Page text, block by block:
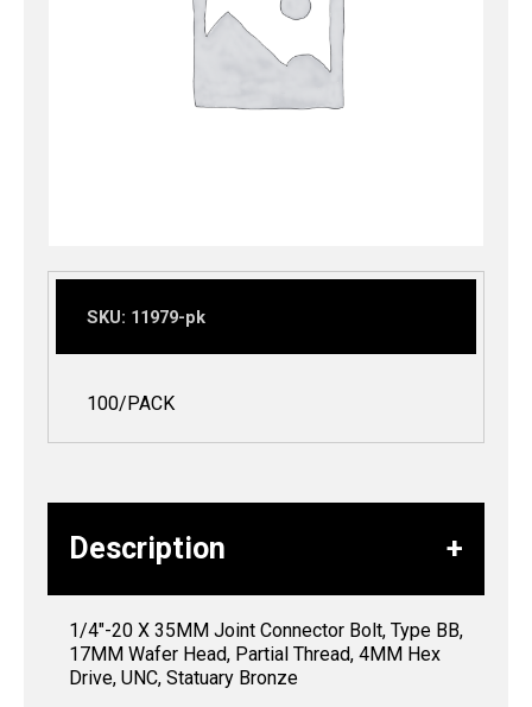
SKU: 11979-pk
100/PACK
Description
1/4″-20 X 35MM Joint Connector Bolt, Type BB,
17MM Wafer Head, Partial Thread, 4MM Hex
Drive, UNC, Statuary Bronze